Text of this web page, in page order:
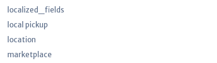
localized_fields
local pickup
location
marketplace